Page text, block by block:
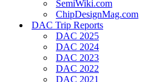
SemiWiki.com
ChipDesignMag.com
DAC Trip Reports
DAC 2025
DAC 2024
DAC 2023
DAC 2022
DAC 2021